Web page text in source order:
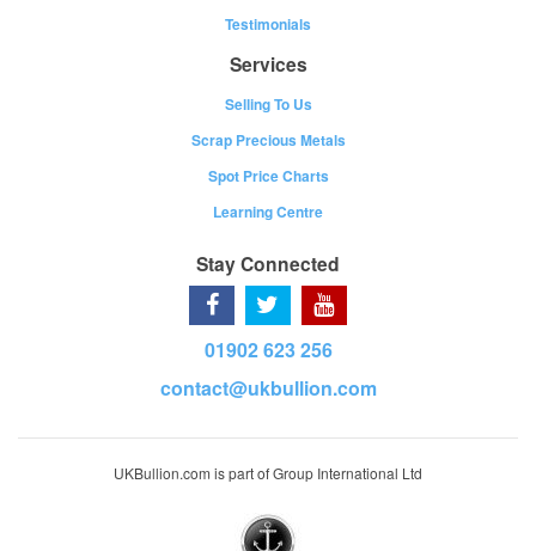
Testimonials
Services
Selling To Us
Scrap Precious Metals
Spot Price Charts
Learning Centre
Stay Connected
01902 623 256
contact@ukbullion.com
UKBullion.com is part of Group International Ltd